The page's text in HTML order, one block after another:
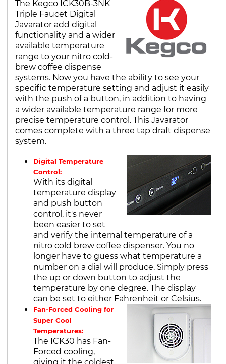
The Kegco ICK30B-3NK
Triple Faucet Digital
Javarator add digital
functionality and a wider
available temperature
range to your nitro cold-
brew coffee dispense
systems. Now you have the ability to see your
specific temperature setting and adjust it easily
with the push of a button, in addition to having
a wider available temperature range for more
precise temperature control. This Javarator
comes complete with a three tap draft dispense
system.
Digital Temperature
Control:
With its digital
temperature display
and push button
control, it's never
been easier to set
and verify the internal temperature of a
nitro cold brew coffee dispenser. You no
longer have to guess what temperature a
number on a dial will produce. Simply press
the up or down button to adjust the
temperature by one degree. The display
can be set to either Fahrenheit or Celsius.
Fan-Forced Cooling for
Super Cool
Temperatures:
The ICK30 has Fan-
Forced cooling,
giving it the coldest